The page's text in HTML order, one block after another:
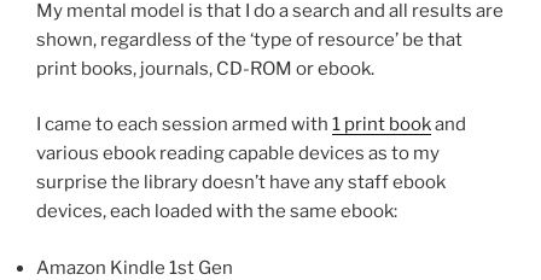
My mental model is that I do a search and all results are
shown, regardless of the ‘type of resource’ be that
print books, journals, CD-ROM or ebook.
I came to each session armed with 1 print bookand
various ebook reading capable devices as to my
surprise the library doesn’t have any staff ebook
devices, each loaded with the same ebook:
Amazon Kindle 1st Gen